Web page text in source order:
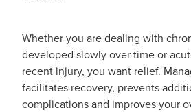
Whether you are dealing with
developed slowly over time or
recent injury, you want relief.
facilitates recovery, prevents
complications and improves your